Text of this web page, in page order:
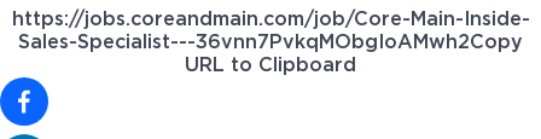
https://jobs.coreandmain.com/job/Core-Main-Inside-
Sales-Specialist---36vnn7PvkqMObgIoAMwh2Copy
URL to Clipboard